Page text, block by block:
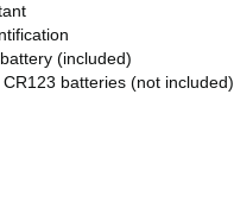
(included)
batteries (not